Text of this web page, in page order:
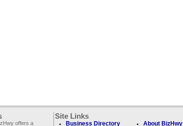
offers a
Site Links
Business Directory About BizHwy